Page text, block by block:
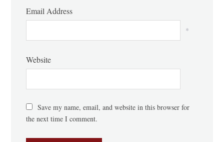
Email Address
*
Website
Save my name, email, and website in this browser for
the next time I comment.